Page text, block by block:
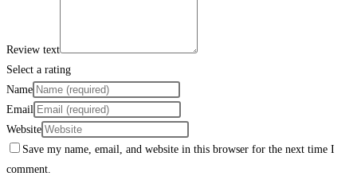
Review text
Select a rating
Name
Email
Website
Save my name, email, and website in this browser for the next time I
comment.